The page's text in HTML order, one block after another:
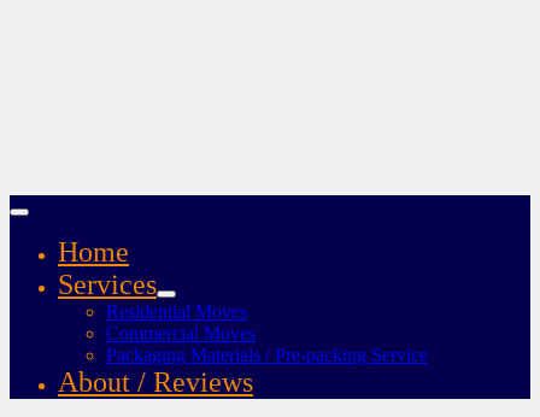
Home
Services
Residential Moves
Commercial Moves
Packaging Materials / Pre-packing Service
About / Reviews